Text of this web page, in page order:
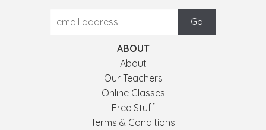
ABOUT
About
Our Teachers
Online Classes
Free Stuff
Terms & Conditions